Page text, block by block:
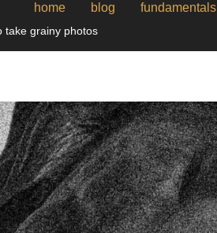
home blog fundamentals
take grainy photos